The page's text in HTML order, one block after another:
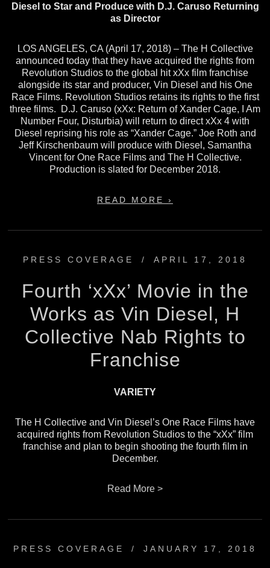
Diesel to Star and Produce with D.J. Caruso Returning
as Director
LOS ANGELES, CA (April 17, 2018) – The H Collective
announced today that they have acquired the rights from
Revolution Studios to the global hit xXx film franchise
alongside its star and producer, Vin Diesel and his One
Race Films. Revolution Studios retains its rights to the first
three films. D.J. Caruso (xXx: Return of Xander Cage, I Am
Number Four, Disturbia) will return to direct xXx 4 with
Diesel reprising his role as “Xander Cage.” Joe Roth and
Jeff Kirschenbaum will produce with Diesel, Samantha
Vincent for One Race Films and The H Collective.
Production is slated for December 2018.
READ MORE ›
PRESS COVERAGE / APRIL 17, 2018
Fourth ‘xXx’ Movie in the
Works as Vin Diesel, H
Collective Nab Rights to
Franchise
VARIETY
The H Collective and Vin Diesel’s One Race Films have
acquired rights from Revolution Studios to the “xXx” film
franchise and plan to begin shooting the fourth film in
December.
Read More >
PRESS COVERAGE / JANUARY 17, 2018